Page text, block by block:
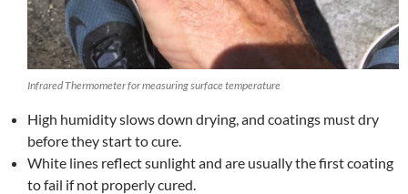
Infrared Thermometer for measuring surface temperature
High humidity slows down drying, and coatings must dry
before they start to cure.
White lines reflect sunlight and are usually the first coating
to fail if not properly cured.